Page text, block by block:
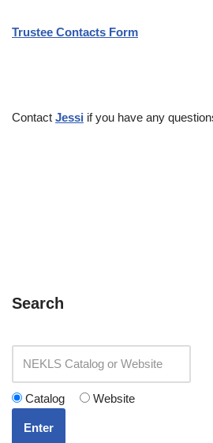
Trustee Contacts Form
Contact Jessi if you have any
Search
Catalog Website
Enter